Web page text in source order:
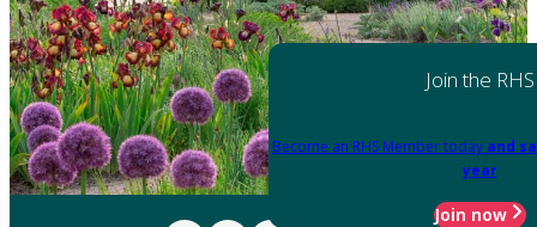
Join the RHS
Become an RHS Member today and
year
Join now